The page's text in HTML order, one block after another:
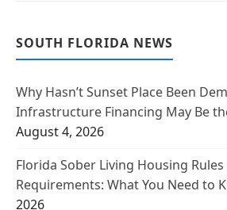
SOUTH FLORIDA NEWS
Why Hasn’t Sunset Place Been
Infrastructure Financing May Be
August 4, 2026
Florida Sober Living Housing Rules
Requirements: What You Need to
2026